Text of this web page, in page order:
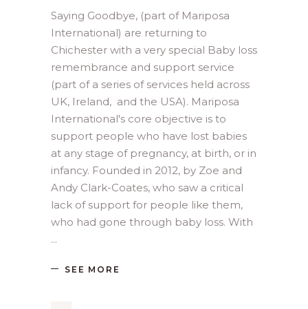
Saying Goodbye, (part of Mariposa
International) are returning to
Chichester with a very special Baby loss
remembrance and support service
(part of a series of services held across
UK, Ireland, and the USA). Mariposa
International's core objective is to
support people who have lost babies
at any stage of pregnancy, at birth, or in
infancy. Founded in 2012, by Zoe and
Andy Clark-Coates, who saw a critical
lack of support for people like them,
who had gone through baby loss. With
SEE MORE